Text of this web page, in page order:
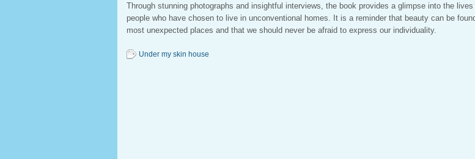
Through stunning photographs and insightful interviews, the book provides a glimpse into the lives
people who have chosen to live in unconventional homes. It is a reminder that beauty can be
most unexpected places and that we should never be afraid to express our individuality.
Under my skin house